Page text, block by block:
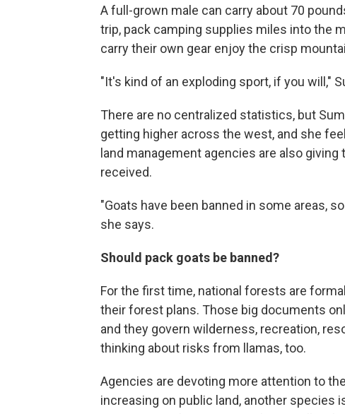
A full-grown male can carry about 70
trip, pack camping supplies miles into the
carry their own gear enjoy the crisp
"It's kind of an exploding sport, if you will,"
There are no centralized statistics, but
getting higher across the west, and she
land management agencies are also
received.
"Goats have been banned in some areas,
she says.
Should pack goats be banned?
For the first time, national forests are
their forest plans. Those big documents
and they govern wilderness, recreation,
thinking about risks from llamas, too.
Agencies are devoting more attention to
increasing on public land, another